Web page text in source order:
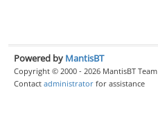
Powered by MantisBT
Copyright © 2000 - 2026 MantisBT Team
Contact administrator for assistance